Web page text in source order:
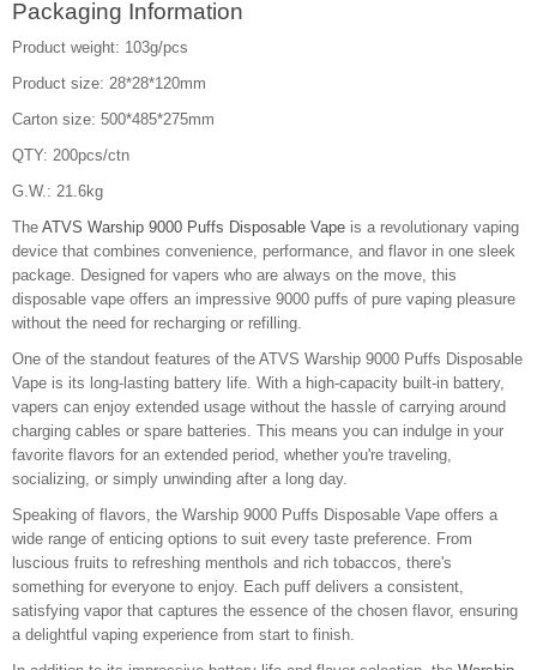
Packaging Information
Product weight: 103g/pcs
Product size: 28*28*120mm
Carton size: 500*485*275mm
QTY: 200pcs/ctn
G.W.: 21.6kg
The ATVS Warship 9000 Puffs Disposable Vape is a revolutionary vaping
device that combines convenience, performance, and flavor in one sleek
package. Designed for vapers who are always on the move, this
disposable vape offers an impressive 9000 puffs of pure vaping pleasure
without the need for recharging or refilling.
One of the standout features of the ATVS Warship 9000 Puffs Disposable
Vape is its long-lasting battery life. With a high-capacity built-in battery,
vapers can enjoy extended usage without the hassle of carrying around
charging cables or spare batteries. This means you can indulge in your
favorite flavors for an extended period, whether you're traveling,
socializing, or simply unwinding after a long day.
Speaking of flavors, the Warship 9000 Puffs Disposable Vape offers a
wide range of enticing options to suit every taste preference. From
luscious fruits to refreshing menthols and rich tobaccos, there's
something for everyone to enjoy. Each puff delivers a consistent,
satisfying vapor that captures the essence of the chosen flavor, ensuring
a delightful vaping experience from start to finish.